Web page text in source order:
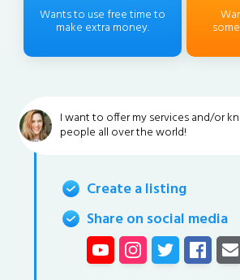
Wants to use free time to
make extra money.
I want to offer my services and/or
people all over the world!
Create a listing
Share on social media